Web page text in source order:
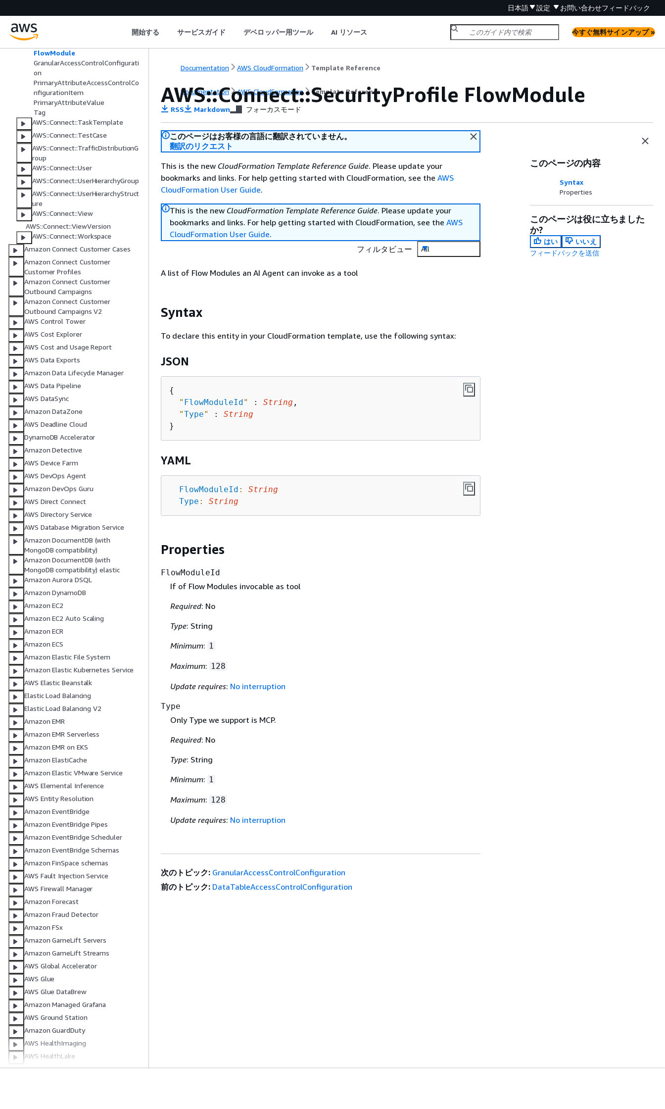
日本語 設定 お問い合わせフィードバック
開始する サービスガイド デベロッパー用ツール AI リソース 今すぐ無料サインアップ »
Application
DataTableAccessControlConfigura
FlowModule
GranularAccessControlConfigurati
on
PrimaryAttributeAccessControlCo
nfigurationItem
PrimaryAttributeValue
Tag
AWS::Connect::TaskTemplate
AWS::Connect::TestCase
AWS::Connect::TrafficDistributionG
roup
AWS::Connect::User
AWS::Connect::UserHierarchyGroup
AWS::Connect::UserHierarchyStruct
ure
AWS::Connect::View
AWS::Connect::ViewVersion
AWS::Connect::Workspace
Amazon Connect Customer Cases
Amazon Connect Customer
Customer Profiles
Amazon Connect Customer
Outbound Campaigns
Amazon Connect Customer
Outbound Campaigns V2
AWS Control Tower
AWS Cost Explorer
AWS Cost and Usage Report
AWS Data Exports
Amazon Data Lifecycle Manager
AWS Data Pipeline
AWS DataSync
Amazon DataZone
AWS Deadline Cloud
DynamoDB Accelerator
Amazon Detective
AWS Device Farm
AWS DevOps Agent
Amazon DevOps Guru
AWS Direct Connect
AWS Directory Service
AWS Database Migration Service
Amazon DocumentDB (with
MongoDB compatibility)
Amazon DocumentDB (with
MongoDB compatibility) elastic
Amazon Aurora DSQL
Amazon DynamoDB
Amazon EC2
Amazon EC2 Auto Scaling
Amazon ECR
Amazon ECS
Amazon Elastic File System
Amazon Elastic Kubernetes Service
AWS Elastic Beanstalk
Elastic Load Balancing
Elastic Load Balancing V2
Amazon EMR
Amazon EMR Serverless
Amazon EMR on EKS
Amazon ElastiCache
Amazon Elastic VMware Service
AWS Elemental Inference
AWS Entity Resolution
Amazon EventBridge
Amazon EventBridge Pipes
Amazon EventBridge Scheduler
Amazon EventBridge Schemas
Amazon FinSpace schemas
AWS Fault Injection Service
AWS Firewall Manager
Amazon Forecast
Amazon Fraud Detector
Amazon FSx
Amazon GameLift Servers
Amazon GameLift Streams
AWS Global Accelerator
AWS Glue
AWS Glue DataBrew
Amazon Managed Grafana
AWS Ground Station
Amazon GuardDuty
AWS HealthImaging
AWS HealthLake
AWS HealthOmics
Documentation AWS CloudFormation Template Reference
Documentation AWS CloudFormation Template Reference
AWS::Connect::SecurityProfile FlowModule
RSS Markdown フォーカスモード
このページはお客様の言語に翻訳されていません。
翻訳のリクエスト
This is the new CloudFormation Template Reference Guide. Please update your
bookmarks and links. For help getting started with CloudFormation, see the AWS
CloudFormation User Guide.
This is the new CloudFormation Template Reference Guide. Please update your
bookmarks and links. For help getting started with CloudFormation, see the AWS
CloudFormation User Guide.
フィルタビュー
All
A list of Flow Modules an AI Agent can invoke as a tool
Syntax
To declare this entity in your CloudFormation template, use the following syntax:
JSON
{
" FlowModuleId" : String ,
"Type" : String
YAML
FlowModuleId :
String
Type : String
Properties
FlowModuleId
If of Flow Modules invocable as tool
Required: No
Type: String
Minimum: 1
Maximum: 128
Update requires: No interruption
Type
Only Type we support is MCP.
Required: No
Type: String
Minimum: 1
Maximum: 128
Update requires: No interruption
このページの内容
Syntax
Properties
このページは役に立ちました
か?
はい
いいえ
フィードバックを送信
次のトピック: GranularAccessControlConfiguration
前のトピック: DataTableAccessControlConfiguration